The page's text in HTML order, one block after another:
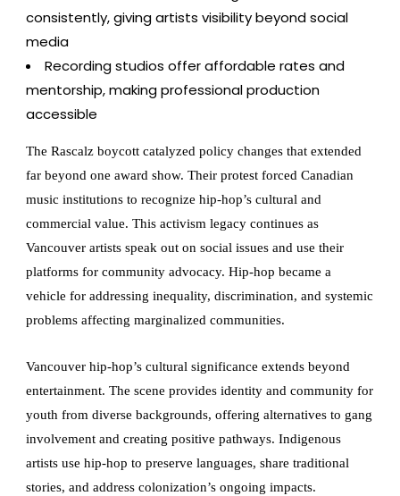
consistently, giving artists visibility beyond social
media
Recording studios offer affordable rates and
mentorship, making professional production
accessible
The Rascalz boycott catalyzed policy changes that extended
far beyond one award show. Their protest forced Canadian
music institutions to recognize hip-hop’s cultural and
commercial value. This activism legacy continues as
Vancouver artists speak out on social issues and use their
platforms for community advocacy. Hip-hop became a
vehicle for addressing inequality, discrimination, and systemic
problems affecting marginalized communities.
Vancouver hip-hop’s cultural significance extends beyond
entertainment. The scene provides identity and community for
youth from diverse backgrounds, offering alternatives to gang
involvement and creating positive pathways. Indigenous
artists use hip-hop to preserve languages, share traditional
stories, and address colonization’s ongoing impacts.